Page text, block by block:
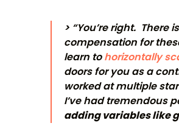
> “You’re right.
compensation for
learn tohorizontally
doors for you as a
worked at multiple
I’ve had tremendous
adding variables like